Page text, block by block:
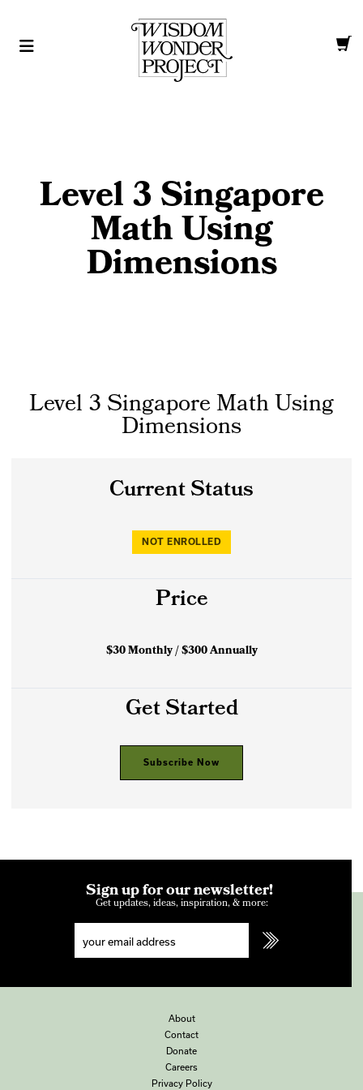
Level 3 Singapore
Math Using
Dimensions
Level 3 Singapore Math Using
Dimensions
Current Status
NOT ENROLLED
Price
$30 Monthly / $300 Annually
Get Started
Subscribe Now
Sign up for our newsletter!
Get updates, ideas, inspiration, & more:
About
Contact
Donate
Careers
Privacy Policy